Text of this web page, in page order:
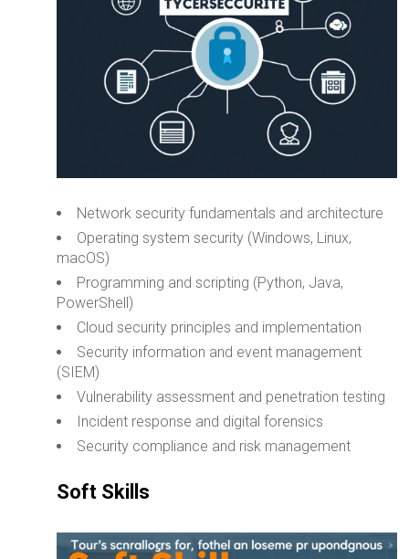
Network security fundamentals and architecture
Operating system security (Windows, Linux,
macOS)
Programming and scripting (Python, Java,
PowerShell)
Cloud security principles and implementation
Security information and event management
(SIEM)
Vulnerability assessment and penetration testing
Incident response and digital forensics
Security compliance and risk management
Soft Skills